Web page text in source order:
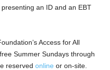
an ID and an EBT
Access for All
Summer Sundays through
reserved online or on-site.